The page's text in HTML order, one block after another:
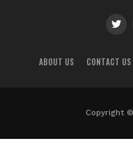
ABOUT US CONTACT US
Copyright